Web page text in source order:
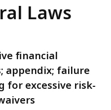
Laws
financial
appendix; failure
for excessive risk-